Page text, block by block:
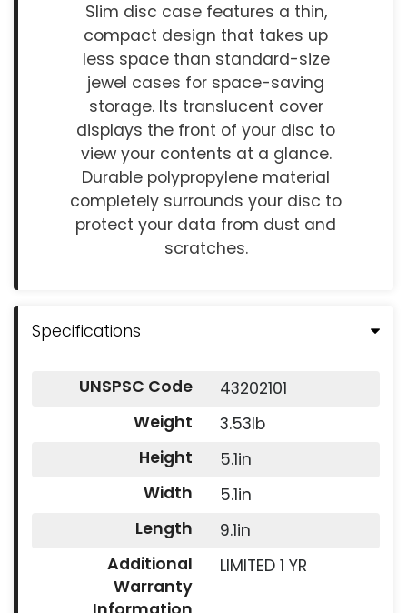
Slim disc case features a thin,
compact design that takes up
less space than standard-size
jewel cases for space-saving
storage. Its translucent cover
displays the front of your disc to
view your contents at a glance.
Durable polypropylene material
completely surrounds your disc to
protect your data from dust and
scratches.
Specifications
UNSPSC Code
43202101
Weight
3.53lb
Height
5.1in
Width
5.1in
Length
9.1in
Additional
Warranty
LIMITED 1 YR